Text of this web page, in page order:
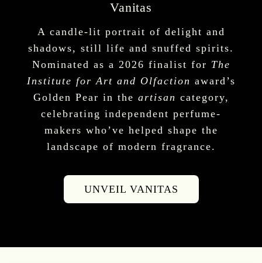
Vanitas
A candle-lit portrait of delight and
shadows, still life and snuffed spirits.
Nominated as a 2026 finalist for The
Institute for Art and Olfaction award’s
Golden Pear in the artisan category,
celebrating independent perfume-
makers who’ve helped shape the
landscape of modern fragrance.
UNVEIL VANITAS